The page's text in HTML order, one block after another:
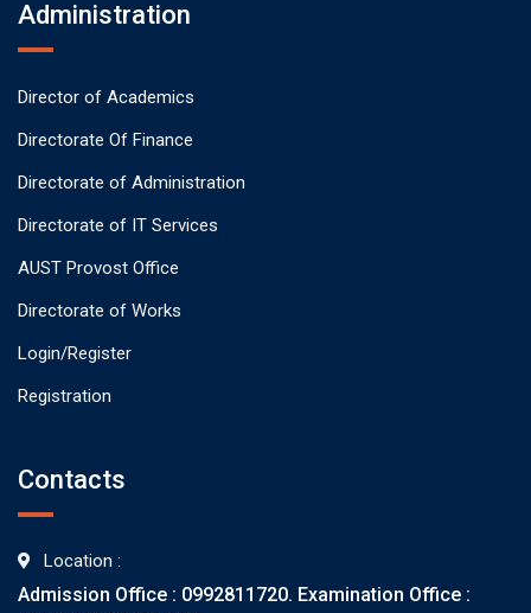
Administration
Director of Academics
Directorate Of Finance
Directorate of Administration
Directorate of IT Services
AUST Provost Office
Directorate of Works
Login/Register
Registration
Contacts
Location :
Admission Office : 0992811720. Examination Office :